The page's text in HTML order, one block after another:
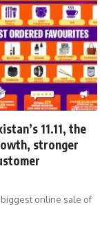
11.11, the
stronger
biggest online sale of